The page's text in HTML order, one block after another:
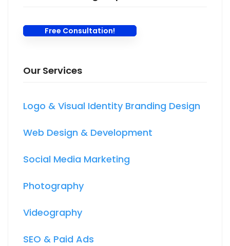
Free Consultation!
Our Services
Logo & Visual Identity Branding Design
Web Design & Development
Social Media Marketing
Photography
Videography
SEO & Paid Ads